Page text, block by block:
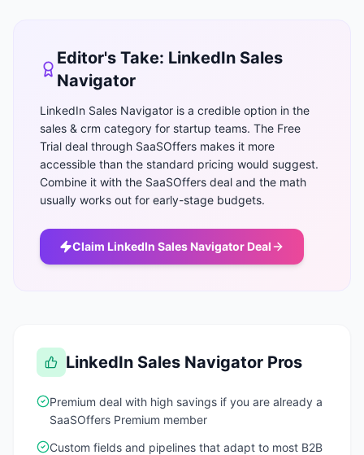
Editor's Take: LinkedIn Sales
Navigator
LinkedIn Sales Navigator is a credible option in the
sales & crm category for startup teams. The Free
Trial deal through SaaSOffers makes it more
accessible than the standard pricing would suggest.
Combine it with the SaaSOffers deal and the math
usually works out for early-stage budgets.
Claim LinkedIn Sales Navigator Deal
LinkedIn Sales Navigator Pros
Premium deal with high savings if you are already a
SaaSOffers Premium member
Custom fields and pipelines that adapt to most B2B